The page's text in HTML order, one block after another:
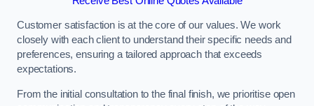
Customer satisfaction is at the core of our values. We work
closely with each client to understand their specific needs and
preferences, ensuring a tailored approach that exceeds
expectations.
From the initial consultation to the final finish, we prioritise open